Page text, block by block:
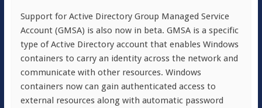
Support for Active Directory Group Managed Service
Account (GMSA) is also now in beta. GMSA is a specific
type of Active Directory account that enables Windows
containers to carry an identity across the network and
communicate with other resources. Windows
containers now can gain authenticated access to
external resources along with automatic password